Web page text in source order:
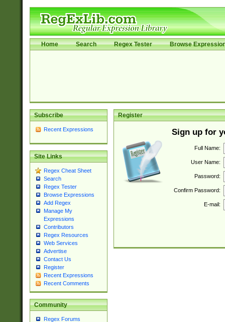
Home Search Regex Tester Browse
Subscribe
Recent Expressions
Site Links
Regex Cheat Sheet
Search
Regex Tester
Browse Expressions
Add Regex
Manage My
Expressions
Contributors
Regex Resources
Web Services
Advertise
Contact Us
Register
Recent Expressions
Recent Comments
Community
Regex Forums
Register
Sign up for
Full Name:
User Name:
Password:
Confirm Password:
E-mail: